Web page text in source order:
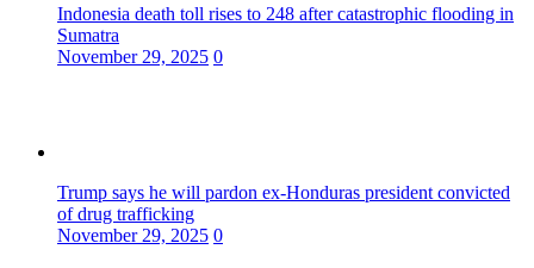
Indonesia death toll rises to 248 after catastrophic flooding in
Sumatra
November 29, 2025 0
Trump says he will pardon ex-Honduras president convicted
of drug trafficking
November 29, 2025 0